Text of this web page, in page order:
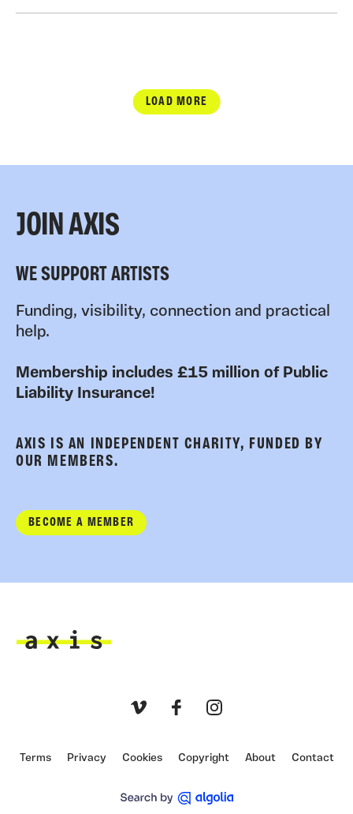
LOAD MORE
JOIN AXIS
WE SUPPORT ARTISTS
Funding, visibility, connection and practical
help.
Membership includes £15 million of Public
Liability Insurance!
AXIS IS AN INDEPENDENT CHARITY, FUNDED BY
OUR MEMBERS.
BECOME A MEMBER
Terms Privacy Cookies Copyright About Contact